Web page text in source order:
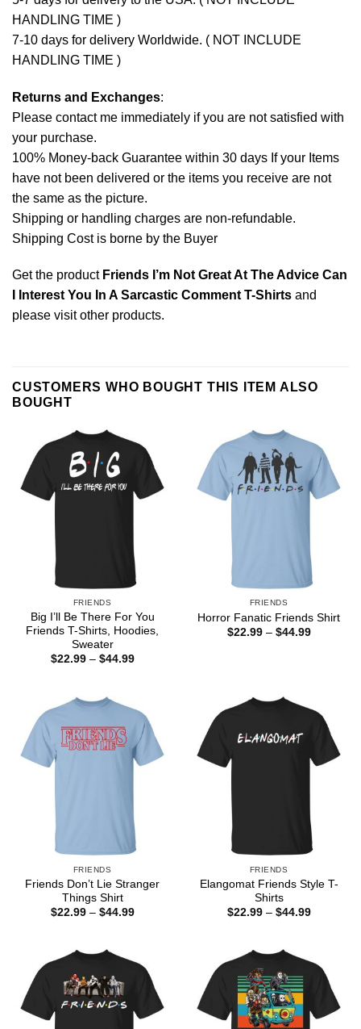
HANDLING TIME )
7-10 days for delivery Worldwide. ( NOT INCLUDE
HANDLING TIME )
Returns and Exchanges:
Please contact me immediately if you are not satisfied with
your purchase.
100% Money-back Guarantee within 30 days If your Items
have not been delivered or the items you receive are not
the same as the picture.
Shipping or handling charges are non-refundable.
Shipping Cost is borne by the Buyer
Get the product Friends I’m Not Great At The Advice Can
I Interest You In A Sarcastic Comment T-Shirts and
please visit other products.
CUSTOMERS WHO BOUGHT THIS ITEM ALSO
BOUGHT
FRIENDS
Big I’ll Be There For You
Friends T-Shirts, Hoodies,
Sweater
$22.99 – $44.99Price
FRIENDS
Horror Fanatic Friends Shirt
$22.99 – $44.99Price
FRIENDS
Friends Don’t Lie Stranger
Things Shirt
$22.99 – $44.99Price
FRIENDS
Elangomat Friends Style T-
Shirts
$22.99 – $44.99Price